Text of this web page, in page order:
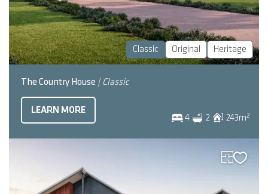
Classic Original Heritage
The Country House | Classic
4 2 243m2
LEARN MORE